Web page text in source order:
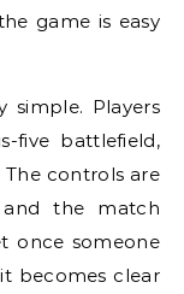
game is easy
simple. Players
five battlefield,
controls are
and the match
once someone
becomes clear